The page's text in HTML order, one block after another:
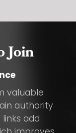
Join
valuable
authority
add